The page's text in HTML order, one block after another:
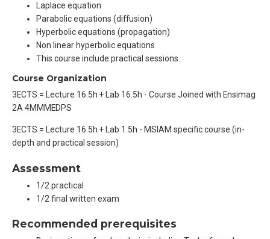
Laplace equation
Parabolic equations (diffusion)
Hyperbolic equations (propagation)
Non linear hyperbolic equations
This course include practical sessions.
Course Organization
3ECTS = Lecture 16.5h + Lab 16.5h - Course Joined with Ensimag
2A 4MMMEDPS
3ECTS = Lecture 16.5h + Lab 1.5h - MSIAM specific course (in-
depth and practical session)
Assessment
1/2 practical
1/2 final written exam
Recommended prerequisites